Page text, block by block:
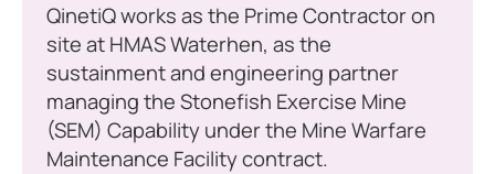
QinetiQ works as the Prime Contractor on
site at HMAS Waterhen, as the
sustainment and engineering partner
managing the Stonefish Exercise Mine
(SEM) Capability under the Mine Warfare
Maintenance Facility contract.